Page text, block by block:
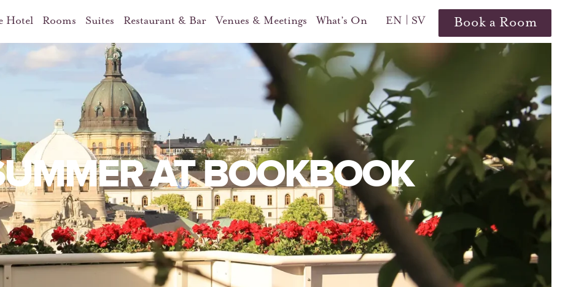
Hotel Rooms Suites Restaurant & Bar Venues & Meetings What’s On EN SV Book a Room
AT BOOKBOOK